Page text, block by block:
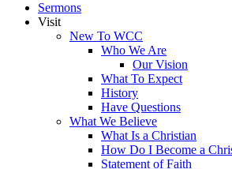
Sermons
Visit
New To WCC
Who We Are
Our Vision
What To Expect
History
Have Questions
What We Believe
What Is a Christian
How Do I Become a
Statement of Faith